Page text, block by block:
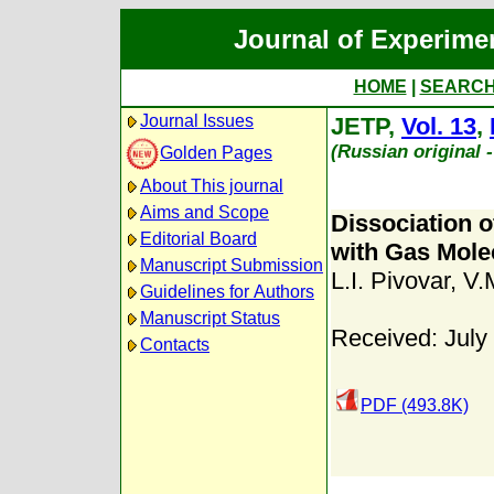
Journal of
HOME
Journal Issues
Golden Pages
About This journal
Aims and Scope
Editorial Board
Manuscript Submission
Guidelines for Authors
Manuscript Status
Contacts
JETP, Vol. 13,
(Russian original
Dissociation
with Gas
L.I. Pivovar,
Received: July
PDF (493.8K)